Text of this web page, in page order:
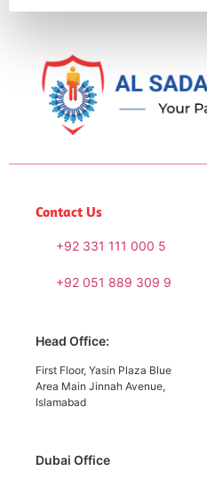
Contact Us
+92 331 111 000 5
+92 051 889 309 9
Head Office:
First Floor, Yasin Plaza Blue
Area Main Jinnah Avenue,
Islamabad
Dubai Office